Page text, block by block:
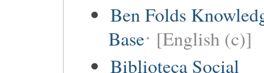
Ben Folds
Base [English (c)]
Biblioteca Social